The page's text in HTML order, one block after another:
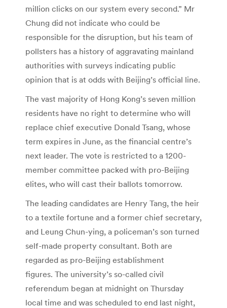
million clicks on our system every second.” Mr
Chung did not indicate who could be
responsible for the disruption, but his team of
pollsters has a history of aggravating mainland
authorities with surveys indicating public
opinion that is at odds with Beijing’s official line.
The vast majority of Hong Kong’s seven million
residents have no right to determine who will
replace chief executive Donald Tsang, whose
term expires in June, as the financial centre’s
next leader. The vote is restricted to a 1200-
member committee packed with pro-Beijing
elites, who will cast their ballots tomorrow.
The leading candidates are Henry Tang, the heir
to a textile fortune and a former chief secretary,
and Leung Chun-ying, a policeman’s son turned
self-made property consultant. Both are
regarded as pro-Beijing establishment
figures. The university’s so-called civil
referendum began at midnight on Thursday
local time and was scheduled to end last night,